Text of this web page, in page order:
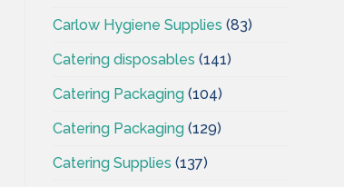
Carlow Hygiene Supplies (83)
Catering disposables (141)
Catering Packaging (104)
Catering Packaging (129)
Catering Supplies (137)